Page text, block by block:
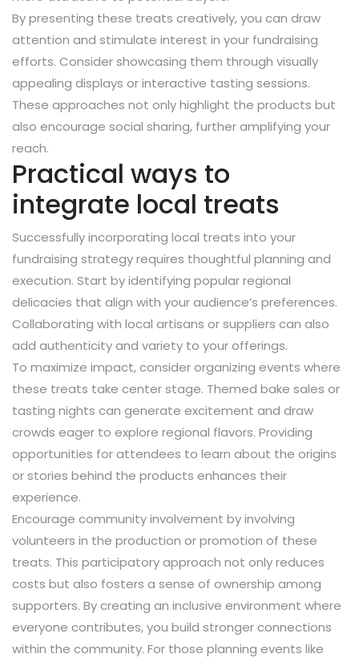
By presenting these treats creatively, you can draw
attention and stimulate interest in your fundraising
efforts. Consider showcasing them through visually
appealing displays or interactive tasting sessions.
These approaches not only highlight the products but
also encourage social sharing, further amplifying your
reach.
Practical ways to
integrate local treats
Successfully incorporating local treats into your
fundraising strategy requires thoughtful planning and
execution. Start by identifying popular regional
delicacies that align with your audience’s preferences.
Collaborating with local artisans or suppliers can also
add authenticity and variety to your offerings.
To maximize impact, consider organizing events where
these treats take center stage. Themed bake sales or
tasting nights can generate excitement and draw
crowds eager to explore regional flavors. Providing
opportunities for attendees to learn about the origins
or stories behind the products enhances their
experience.
Encourage community involvement by involving
volunteers in the production or promotion of these
treats. This participatory approach not only reduces
costs but also fosters a sense of ownership among
supporters. By creating an inclusive environment where
everyone contributes, you build stronger connections
within the community. For those planning events like